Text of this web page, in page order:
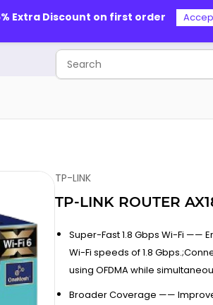
TP-LINK
TP-LINK ROUTER
Super-Fast 1.8 Gbps Wi-Fi ——
Wi-Fi speeds of 1.8
using OFDMA while
Broader Coverage ——
Extra Discount on first order